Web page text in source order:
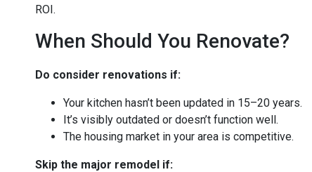
ROI.
When Should You Renovate?
Do consider renovations if:
Your kitchen hasn’t been updated in 15–20 years.
It’s visibly outdated or doesn’t function well.
The housing market in your area is competitive.
Skip the major remodel if: